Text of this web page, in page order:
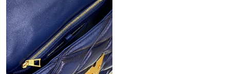
Just Sold: Sam from Detroit on Jul 19, 2026 at 10:20 AM.
Just Sold: Sam from Columbus on May 14, 2026 at 9:57 PM.